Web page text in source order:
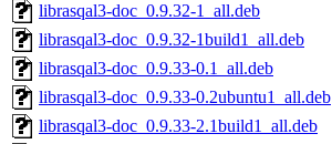
librasqal3-doc_0.9.32-1_all.deb
librasqal3-doc_0.9.32-1build1_all.deb
librasqal3-doc_0.9.33-0.1_all.deb
librasqal3-doc_0.9.33-0.2ubuntu1_all.deb
librasqal3-doc_0.9.33-2.1build1_all.deb